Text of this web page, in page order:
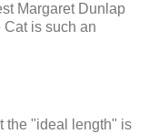
Margaret Dunlap
Cat is such an
the "ideal length" is